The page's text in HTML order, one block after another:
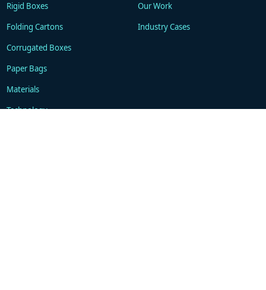
Rigid Boxes
Folding Cartons
Corrugated Boxes
Paper Bags
Materials
Technology
Our Work
Industry Cases